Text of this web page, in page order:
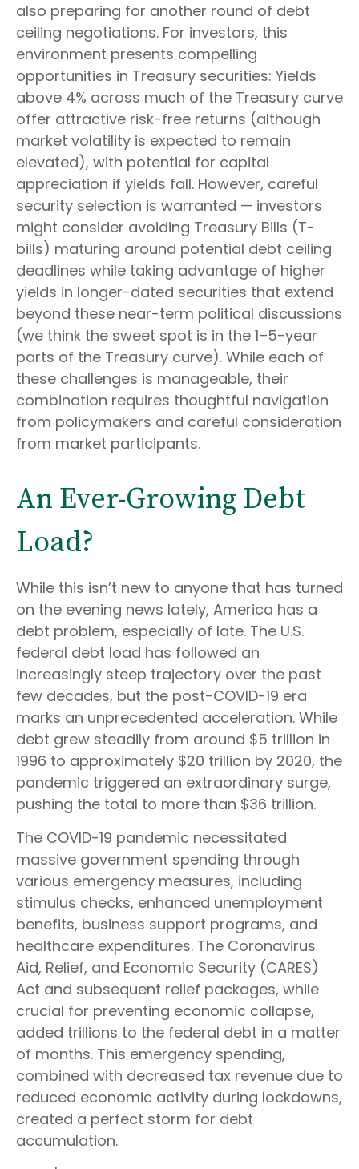
also preparing for another round of debt
ceiling negotiations. For investors, this
environment presents compelling
opportunities in Treasury securities: Yields
above 4% across much of the Treasury curve
offer attractive risk-free returns (although
market volatility is expected to remain
elevated), with potential for capital
appreciation if yields fall. However, careful
security selection is warranted — investors
might consider avoiding Treasury Bills (T-
bills) maturing around potential debt ceiling
deadlines while taking advantage of higher
yields in longer-dated securities that extend
beyond these near-term political discussions
(we think the sweet spot is in the 1–5-year
parts of the Treasury curve). While each of
these challenges is manageable, their
combination requires thoughtful navigation
from policymakers and careful consideration
from market participants.
An Ever-Growing Debt
Load?
While this isn’t new to anyone that has turned
on the evening news lately, America has a
debt problem, especially of late. The U.S.
federal debt load has followed an
increasingly steep trajectory over the past
few decades, but the post-COVID-19 era
marks an unprecedented acceleration. While
debt grew steadily from around $5 trillion in
1996 to approximately $20 trillion by 2020, the
pandemic triggered an extraordinary surge,
pushing the total to more than $36 trillion.
The COVID-19 pandemic necessitated
massive government spending through
various emergency measures, including
stimulus checks, enhanced unemployment
benefits, business support programs, and
healthcare expenditures. The Coronavirus
Aid, Relief, and Economic Security (CARES)
Act and subsequent relief packages, while
crucial for preventing economic collapse,
added trillions to the federal debt in a matter
of months. This emergency spending,
combined with decreased tax revenue due to
reduced economic activity during lockdowns,
created a perfect storm for debt
accumulation.